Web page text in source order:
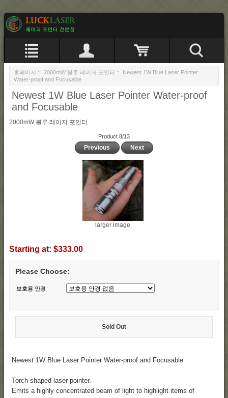
홈페이지 :: 2000mW 블루 레이저 포인터 :: Newest 1W Blue Laser Pointer
Water-proof and Focusable
Newest 1W Blue Laser Pointer Water-proof
and Focusable
2000mW 블루 레이저 포인터
Product 8/13
Previous Next
larger image
Starting at: $333.00
Please Choose:
보호용 안경
Sold Out
Newest 1W Blue Laser Pointer Water-proof and Focusable
Torch shaped laser pointer.
Emits a highly concentrated beam of light to highlight items of